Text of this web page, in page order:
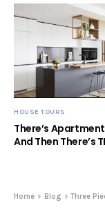
HOUSE TOURS
There’s
And Then There’s
Home Blog Three